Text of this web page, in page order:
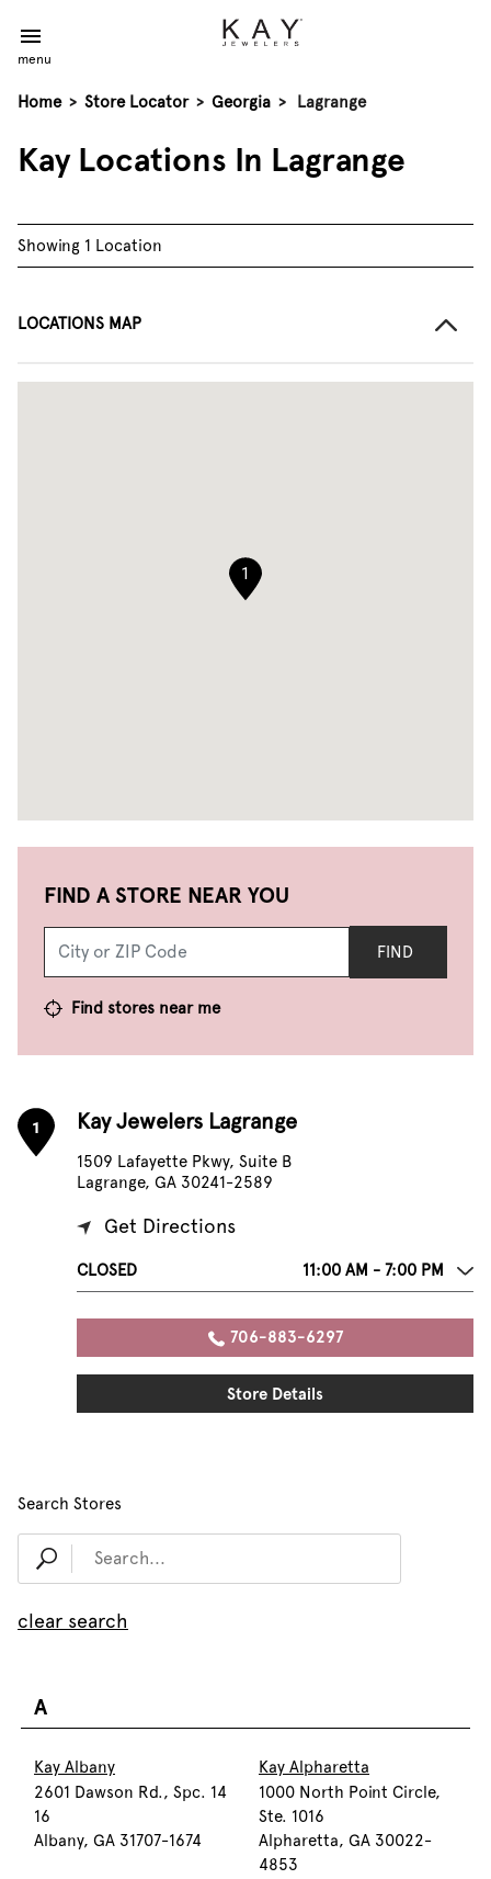
menu
Home > Store Locator > Georgia > Lagrange
Kay Locations In Lagrange
Showing 1 Location
LOCATIONS MAP
1
FIND A STORE NEAR YOU
FIND
Find stores near me
1 Kay Jewelers Lagrange
1509 Lafayette Pkwy, Suite B
Lagrange, GA 30241-2589
Get Directions
CLOSED 11:00 AM - 7:00 PM
706-883-6297
Store Details
Search Stores
clear search
A
Kay Albany
2601 Dawson Rd., Spc. 14
16
Albany, GA 31707-1674
Kay Alpharetta
1000 North Point Circle,
Ste. 1016
Alpharetta, GA 30022-
4853